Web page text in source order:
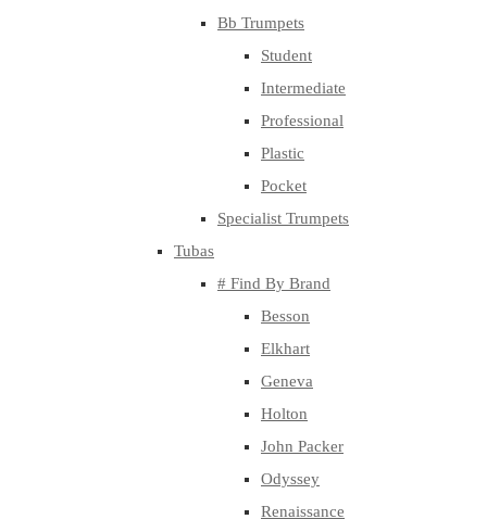
Bb Trumpets
Student
Intermediate
Professional
Plastic
Pocket
Specialist Trumpets
Tubas
# Find By Brand
Besson
Elkhart
Geneva
Holton
John Packer
Odyssey
Renaissance